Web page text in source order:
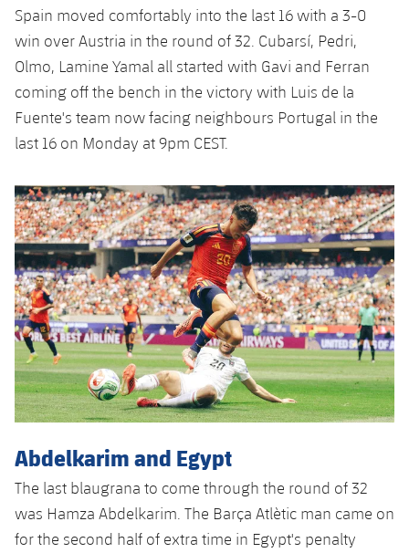
Spain moved comfortably into the last 16 with a 3-0
win over Austria in the round of 32. Cubarsí, Pedri,
Olmo, Lamine Yamal all started with Gavi and Ferran
coming off the bench in the victory with Luis de la
Fuente's team now facing neighbours Portugal in the
last 16 on Monday at 9pm CEST.
Abdelkarim and Egypt
The last blaugrana to come through the round of 32
was Hamza Abdelkarim. The Barça Atlètic man came on
for the second half of extra time in Egypt's penalty